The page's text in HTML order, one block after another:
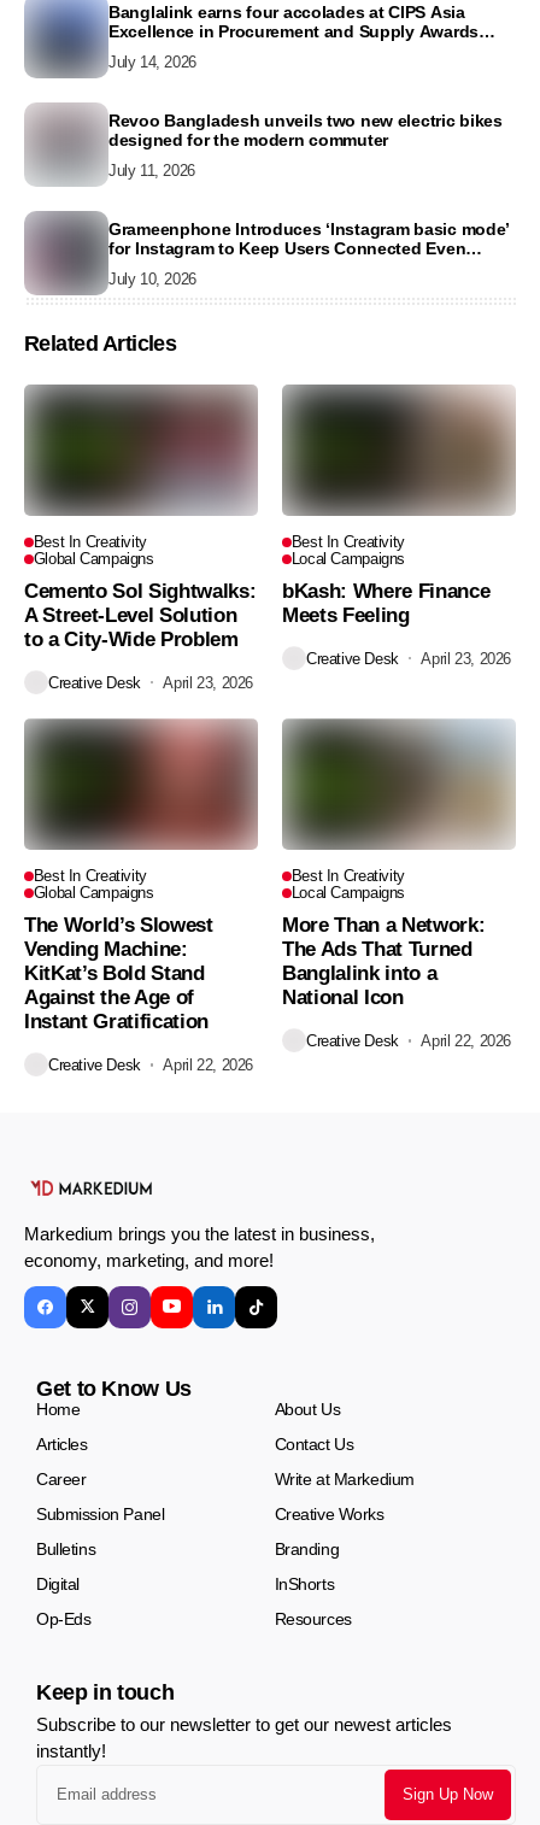
Banglalink earns four accolades at CIPS Asia
Excellence in Procurement and Supply Awards
July 14, 2026
Revoo Bangladesh unveils two new electric bikes
designed for the modern commuter
July 11, 2026
Grameenphone Introduces ‘Instagram basic mode’
for Instagram to Keep Users Connected Even
July 10, 2026
Related Articles
Best In Creativity
Global Campaigns
Cemento Sol Sightwalks:
A Street-Level Solution
to a City-Wide Problem
Creative Desk April 23, 2026
Best In Creativity
Local Campaigns
bKash: Where Finance
Meets Feeling
Creative Desk April 23, 2026
Best In Creativity
Global Campaigns
The World’s Slowest
Vending Machine:
KitKat’s Bold Stand
Against the Age of
Instant Gratification
Creative Desk April 22, 2026
Best In Creativity
Local Campaigns
More Than a Network:
The Ads That Turned
Banglalink into a
National Icon
Creative Desk April 22, 2026
Markedium brings you the latest in business,
economy, marketing, and more!
Get to Know Us
Home
About Us
Articles
Contact Us
Career
Write at Markedium
Submission Panel
Creative Works
Bulletins
Branding
Digital
InShorts
Op-Eds
Resources
Keep in touch
Subscribe to our newsletter to get our newest articles
instantly!